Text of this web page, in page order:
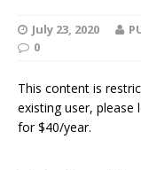
July 23, 2020
0
This content is
existing user, please
for $40/year.